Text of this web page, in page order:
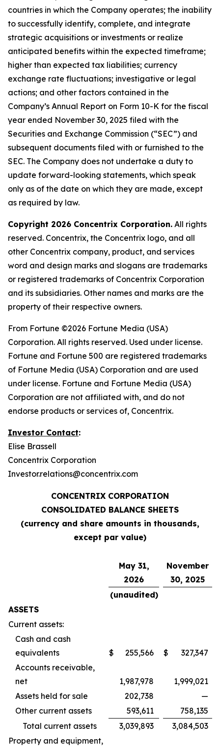
countries in which the Company operates; the inability
to successfully identify, complete, and integrate
strategic acquisitions or investments or realize
anticipated benefits within the expected timeframe;
higher than expected tax liabilities; currency
exchange rate fluctuations; investigative or legal
actions; and other factors contained in the
Company’s Annual Report on Form 10-K for the fiscal
year ended November 30, 2025 filed with the
Securities and Exchange Commission (“SEC”) and
subsequent documents filed with or furnished to the
SEC. The Company does not undertake a duty to
update forward-looking statements, which speak
only as of the date on which they are made, except
as required by law.
Copyright 2026 Concentrix Corporation. All rights
reserved. Concentrix, the Concentrix logo, and all
other Concentrix company, product, and services
word and design marks and slogans are trademarks
or registered trademarks of Concentrix Corporation
and its subsidiaries. Other names and marks are the
property of their respective owners.
From Fortune ©2026 Fortune Media (USA)
Corporation. All rights reserved. Used under license.
Fortune and Fortune 500 are registered trademarks
of Fortune Media (USA) Corporation and are used
under license. Fortune and Fortune Media (USA)
Corporation are not affiliated with, and do not
endorse products or services of, Concentrix.
Investor Contact:
Elise Brassell
Concentrix Corporation
Investor.relations@concentrix.com
CONCENTRIX CORPORATION
CONSOLIDATED BALANCE SHEETS
(currency and share amounts in thousands,
except par value)
May 31,
2026
November
30, 2025
(unaudited)
ASSETS
Current assets:
Cash and cash
equivalents
$ 255,566 $
327,347
Accounts receivable,
net
1,987,978
1,999,021
Assets held for sale
202,738
—
Other current assets
593,611
758,135
Total current assets
3,039,893
3,084,503
Property and equipment,